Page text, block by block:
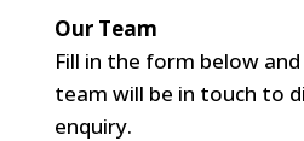
Our Team
Fill in the form below
team will be in touch to
enquiry.